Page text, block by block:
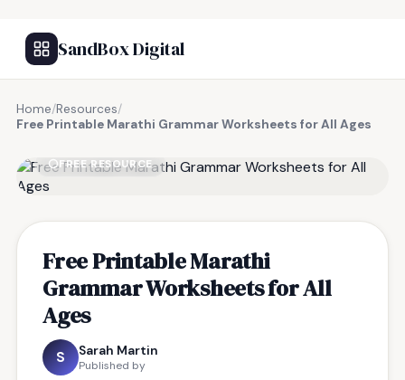
SandBox Digital
Home/Resources/
Free Printable Marathi Grammar Worksheets for All Ages
FREE RESOURCE
Free Printable Marathi
Grammar Worksheets for All
Ages
S Sarah Martin
Published by